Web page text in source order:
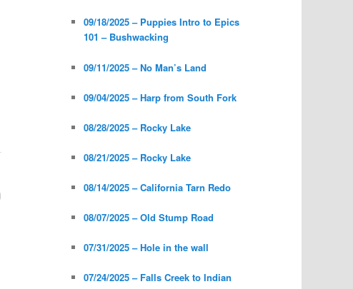
09/18/2025 – Puppies Intro to Epics
101 – Bushwacking
09/11/2025 – No Man’s Land
09/04/2025 – Harp from South Fork
08/28/2025 – Rocky Lake
08/21/2025 – Rocky Lake
08/14/2025 – California Tarn Redo
08/07/2025 – Old Stump Road
07/31/2025 – Hole in the wall
07/24/2025 – Falls Creek to Indian